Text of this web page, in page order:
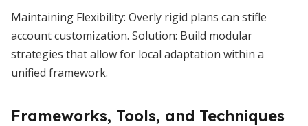
Maintaining Flexibility: Overly rigid plans can stifle
account customization. Solution: Build modular
strategies that allow for local adaptation within a
unified framework.
Frameworks, Tools, and Techniques